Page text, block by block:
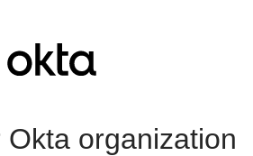
Okta organization